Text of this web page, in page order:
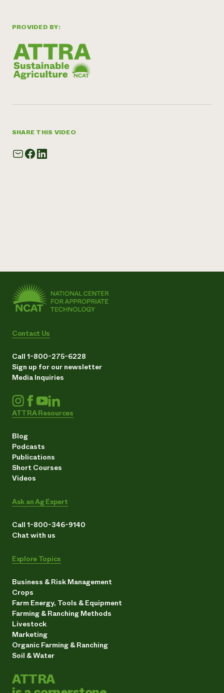
PROVIDED BY:
SHARE THIS VIDEO
Contact Us
Call 1-800-275-6228
Sign up for our newsletter
Media Inquiries
ATTRA Resources
Blog
Podcasts
Publications
Short Courses
Videos
Ask an Ag Expert
Call 1-800-346-9140
Chat with us
Explore Topics
Business & Risk Management
Crops
Farm Energy, Tools & Equipment
Farming & Ranching Methods
Livestock
Marketing
Organic Farming & Ranching
Soil & Water
ATTRA